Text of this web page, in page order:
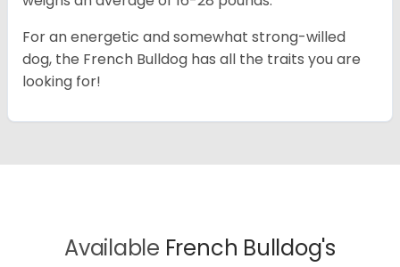
For an energetic and somewhat strong-willed
dog, the French Bulldog has all the traits you are
looking for!
Available French Bulldog's